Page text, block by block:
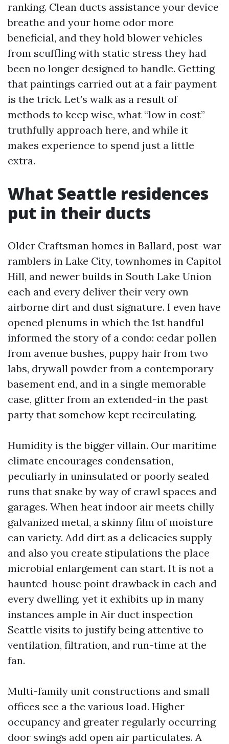
ranking. Clean ducts assistance your device
breathe and your home odor more
beneficial, and they hold blower vehicles
from scuffling with static stress they had
been no longer designed to handle. Getting
that paintings carried out at a fair payment
is the trick. Let’s walk as a result of
methods to keep wise, what “low in cost”
truthfully approach here, and while it
makes experience to spend just a little
extra.
What Seattle residences
put in their ducts
Older Craftsman homes in Ballard, post-war
ramblers in Lake City, townhomes in Capitol
Hill, and newer builds in South Lake Union
each and every deliver their very own
airborne dirt and dust signature. I even have
opened plenums in which the 1st handful
informed the story of a condo: cedar pollen
from avenue bushes, puppy hair from two
labs, drywall powder from a contemporary
basement end, and in a single memorable
case, glitter from an extended-in the past
party that somehow kept recirculating.
Humidity is the bigger villain. Our maritime
climate encourages condensation,
peculiarly in uninsulated or poorly sealed
runs that snake by way of crawl spaces and
garages. When heat indoor air meets chilly
galvanized metal, a skinny film of moisture
can variety. Add dirt as a delicacies supply
and also you create stipulations the place
microbial enlargement can start. It is not a
haunted-house point drawback in each and
every dwelling, yet it exhibits up in many
instances ample in Air duct inspection
Seattle visits to justify being attentive to
ventilation, filtration, and run-time at the
fan.
Multi-family unit constructions and small
offices see a the various load. Higher
occupancy and greater regularly occurring
door swings add open air particulates. A